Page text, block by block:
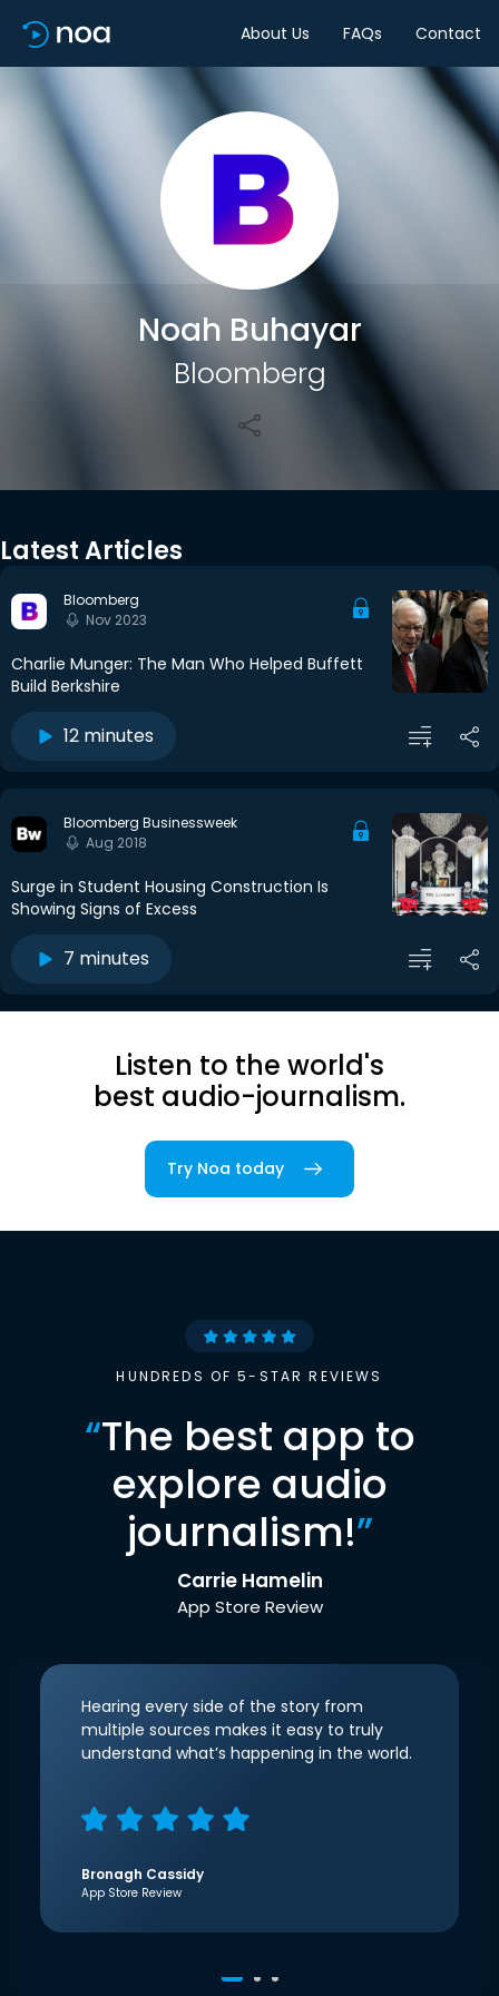
About Us FAQs Contact
Noah Buhayar
Bloomberg
Share
Latest Articles
Bloomberg
Nov 2023
Charlie Munger: The Man Who Helped Buffett
Build Berkshire
12 minutes
Bloomberg Businessweek
Aug 2018
Surge in Student Housing Construction Is
Showing Signs of Excess
7 minutes
Listen to the world's
best audio-journalism.
Try Noa today
HUNDREDS OF 5-STAR REVIEWS
“The best app to
explore audio
journalism!”
Carrie Hamelin
App Store Review
Hearing every side of the story from
multiple sources makes it easy to truly
understand what’s happening in the world.
Bronagh Cassidy
App Store Review